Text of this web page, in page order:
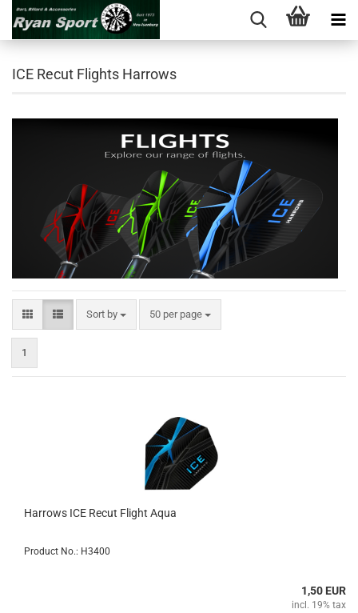
ICE Recut Flights Harrows
Sort by
Sort by 50 per page
per page
1
Harrows ICE Recut Flight Aqua
Product No.: H3400
1,50 EUR
incl. 19% tax